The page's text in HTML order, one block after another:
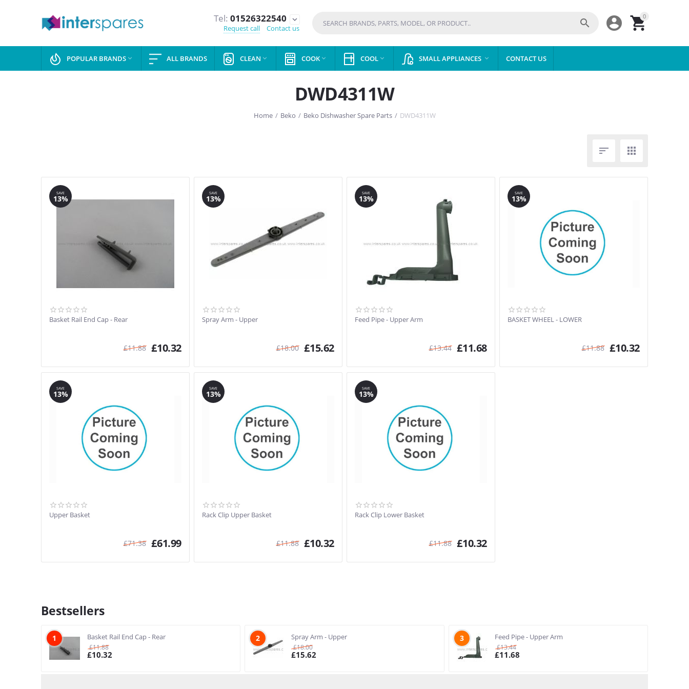
Tel: 01526322540
expand_more
Request call
Contact us
0



POPULAR BRANDS  ALL BRANDS CLEAN  COOK  COOL  SMALL APPLIANCES  CONTACT US
DWD4311W
Home / Beko / Beko Dishwasher Spare Parts / DWD4311W
 
SAVE
13%
Basket Rail End Cap - Rear
£11.88 £10.32
SAVE
13%
Spray Arm - Upper
£18.00 £15.62
SAVE
13%
Feed Pipe - Upper Arm
£13.44 £11.68
SAVE
13%
BASKET WHEEL - LOWER
£11.88 £10.32
SAVE
13%
Upper Basket
£71.38 £61.99
SAVE
13%
Rack Clip Upper Basket
£11.88 £10.32
SAVE
13%
Rack Clip Lower Basket
£11.88 £10.32
Bestsellers
1 Basket Rail End Cap - Rear
£11.88
£10.32
2 Spray Arm - Upper
£18.00
£15.62
3 Feed Pipe - Upper Arm
£13.44
£11.68